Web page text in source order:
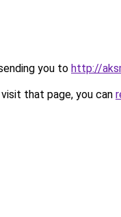
you to http://
that page, you can